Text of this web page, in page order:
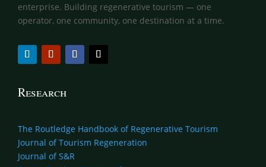
enterprise. Building regenerative tourism — one
operator, one community, one destination at a time.
Research
The Routledge Handbook of Regenerative Tourism
Journal of Tourism Regeneration
Journal of S&R